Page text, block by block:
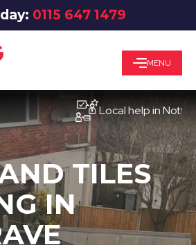
0115 647 1479
MENU
Local help in Nottingham
TILES
IN